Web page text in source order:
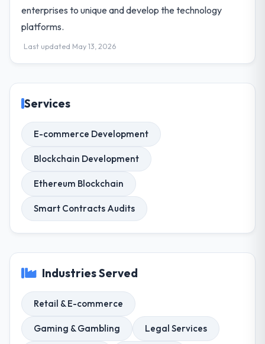
enterprises to unique and develop the technology
platforms.
Last updated May 13, 2026
Services
E-commerce Development
Blockchain Development
Ethereum Blockchain
Smart Contracts Audits
Industries Served
Retail & E-commerce
Gaming & Gambling Legal Services